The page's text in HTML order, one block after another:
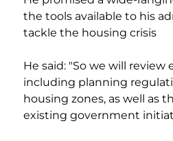
the tools available to his
tackle the housing crisis
He said: "So we will review
including planning
housing zones, as well as
existing government